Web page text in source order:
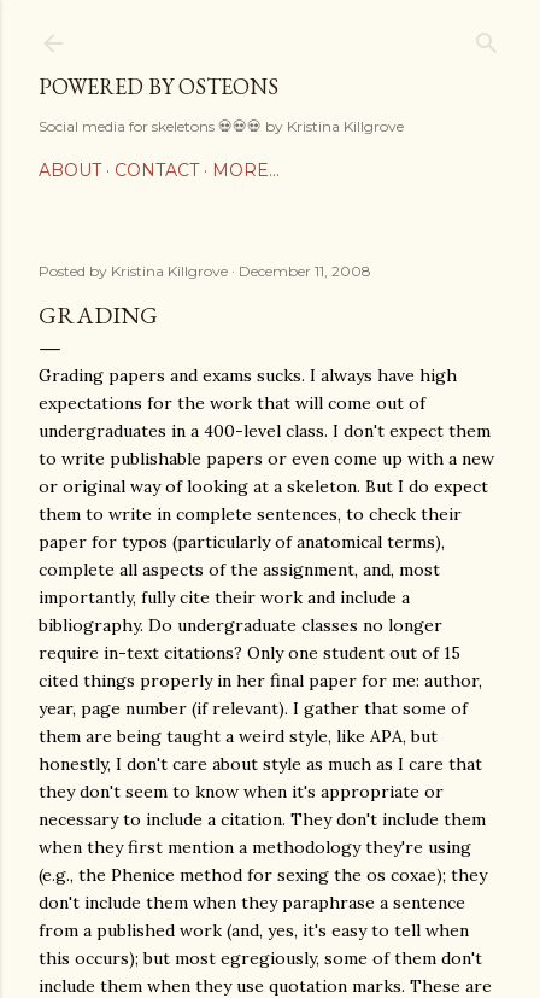
POWERED BY OSTEONS
Social media for skeletons 💀💀💀 by Kristina Killgrove
ABOUT CONTACT MORE…
Posted by Kristina Killgrove December 11, 2008
GRADING
Grading papers and exams sucks. I always have high
expectations for the work that will come out of
undergraduates in a 400-level class. I don't expect them
to write publishable papers or even come up with a new
or original way of looking at a skeleton. But I do expect
them to write in complete sentences, to check their
paper for typos (particularly of anatomical terms),
complete all aspects of the assignment, and, most
importantly, fully cite their work and include a
bibliography. Do undergraduate classes no longer
require in-text citations? Only one student out of 15
cited things properly in her final paper for me: author,
year, page number (if relevant). I gather that some of
them are being taught a weird style, like APA, but
honestly, I don't care about style as much as I care that
they don't seem to know when it's appropriate or
necessary to include a citation. They don't include them
when they first mention a methodology they're using
(e.g., the Phenice method for sexing the os coxae); they
don't include them when they paraphrase a sentence
from a published work (and, yes, it's easy to tell when
this occurs); but most egregiously, some of them don't
include them when they use quotation marks. These are